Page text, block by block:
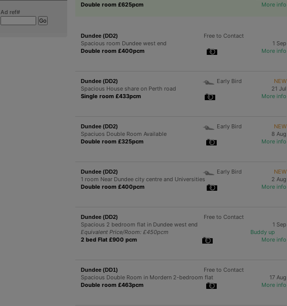
Ad ref#
Double room £625pcm More info
Dundee (DD2)
Free to Contact
Spacious room Dundee west end
1 Sep
Double room £400pcm
More info
Dundee (DD2) Early Bird
NEW
Spacious House share on Perth road
21 Jul
Single room £433pcm
More info
Dundee (DD2) Early Bird
NEW
Spaciuos Double Room Available
8 Aug
Double room £325pcm
More info
Dundee (DD2) Early Bird
NEW
1 room Near Dundee city centre and Universities
2 Aug
Double room £400pcm
More info
Dundee (DD2)
Free to Contact
Spacious 2 bedroom flat in Dundee west end
1 Sep
Equivalent Price/Room: £450pcm
Buddy up
2 bed Flat £900 pcm
More info
Dundee (DD1)
Free to Contact
Spacious Double Room in Mordern 2-bedroom flat
17 Aug
Double room £463pcm
More info